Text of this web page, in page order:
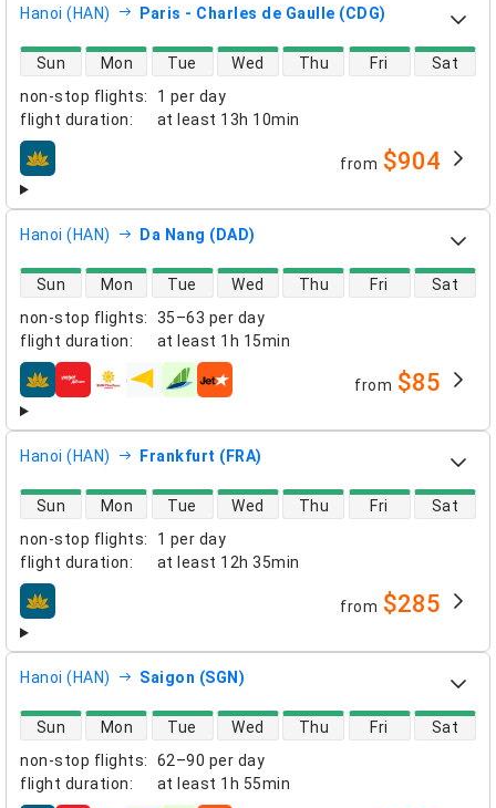
Hanoi (HAN) Paris - Charles de Gaulle (CDG)
non-stop flights:
1 per day
flight duration: at least 13h 10min
direct flight availability
Sun Mon Tue Wed Thu Fri Sat
airlines from $904
Hanoi (HAN) Da Nang (DAD)
non-stop flights:
35–63 per day
flight duration: at least 1h 15min
direct flight availability
Sun Mon Tue Wed Thu Fri Sat
airlines from $85
Hanoi (HAN) Frankfurt (FRA)
non-stop flights:
1 per day
flight duration: at least 12h 35min
direct flight availability
Sun Mon Tue Wed Thu Fri Sat
airlines from $285
Hanoi (HAN) Saigon (SGN)
non-stop flights:
62–90 per day
flight duration: at least 1h 55min
direct flight availability
Sun Mon Tue Wed Thu Fri Sat